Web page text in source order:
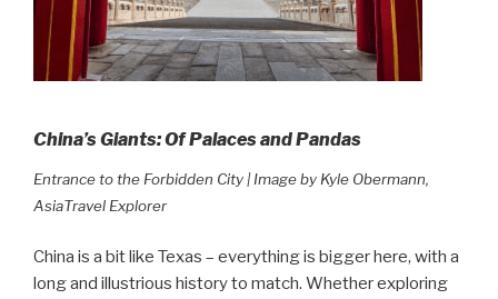
China’s Giants: Of Palaces and Pandas
Entrance to the Forbidden City | Image by Kyle Obermann,
AsiaTravel Explorer
China is a bit like Texas – everything is bigger here, with a
long and illustrious history to match. Whether exploring